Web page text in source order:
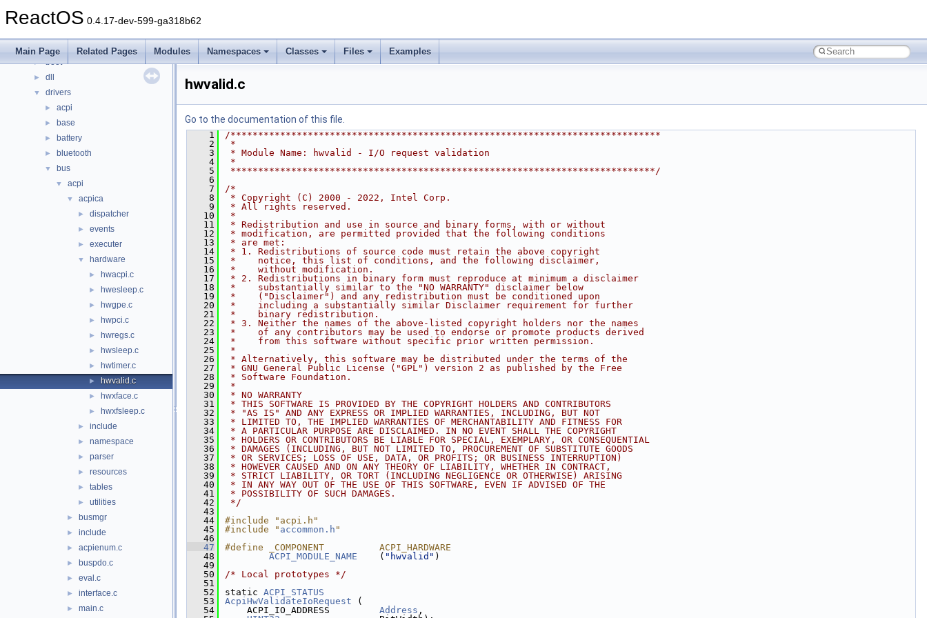
ReactOS 0.4.17-dev-599-ga318b62
Main Page Related Pages Modules Namespaces Classes Files Examples
▼ Files
►
► boot
► dll
▼ drivers
► acpi
► base
► battery
► bluetooth
▼ bus
▼ acpi
▼ acpica
► dispatcher
► events
► executer
▼ hardware
► hwacpi.c
► hwesleep.c
► hwgpe.c
► hwpci.c
► hwregs.c
► hwsleep.c
► hwtimer.c
► hwvalid.c
► hwxface.c
► hwxfsleep.c
► include
► namespace
► parser
► resources
► tables
► utilities
► busmgr
► include
► acpienum.c
► buspdo.c
► eval.c
► interface.c
► main.c
hwvalid.c
Go to the documentation of this file.
    1
/******************************************************************************
    2
*
    3
* Module Name: hwvalid - I/O request validation
    4
*
    5
*****************************************************************************/
    6
    7
/*
    8
* Copyright (C) 2000 - 2022, Intel Corp.
    9
* All rights reserved.
   10
*
   11
* Redistribution and use in source and binary forms, with or without
   12
* modification, are permitted provided that the following conditions
   13
* are met:
   14
* 1. Redistributions of source code must retain the above copyright
   15
*    notice, this list of conditions, and the following disclaimer,
   16
*    without modification.
   17
* 2. Redistributions in binary form must reproduce at minimum a disclaimer
   18
*    substantially similar to the "NO WARRANTY" disclaimer below
   19
*    ("Disclaimer") and any redistribution must be conditioned upon
   20
*    including a substantially similar Disclaimer requirement for further
   21
*    binary redistribution.
   22
* 3. Neither the names of the above-listed copyright holders nor the names
   23
*    of any contributors may be used to endorse or promote products derived
   24
*    from this software without specific prior written permission.
   25
*
   26
* Alternatively, this software may be distributed under the terms of the
   27
* GNU General Public License ("GPL") version 2 as published by the Free
   28
* Software Foundation.
   29
*
   30
* NO WARRANTY
   31
* THIS SOFTWARE IS PROVIDED BY THE COPYRIGHT HOLDERS AND CONTRIBUTORS
   32
* "AS IS" AND ANY EXPRESS OR IMPLIED WARRANTIES, INCLUDING, BUT NOT
   33
* LIMITED TO, THE IMPLIED WARRANTIES OF MERCHANTABILITY AND FITNESS FOR
   34
* A PARTICULAR PURPOSE ARE DISCLAIMED. IN NO EVENT SHALL THE COPYRIGHT
   35
* HOLDERS OR CONTRIBUTORS BE LIABLE FOR SPECIAL, EXEMPLARY, OR CONSEQUENTIAL
   36
* DAMAGES (INCLUDING, BUT NOT LIMITED TO, PROCUREMENT OF SUBSTITUTE GOODS
   37
* OR SERVICES; LOSS OF USE, DATA, OR PROFITS; OR BUSINESS INTERRUPTION)
   38
* HOWEVER CAUSED AND ON ANY THEORY OF LIABILITY, WHETHER IN CONTRACT,
   39
* STRICT LIABILITY, OR TORT (INCLUDING NEGLIGENCE OR OTHERWISE) ARISING
   40
* IN ANY WAY OUT OF THE USE OF THIS SOFTWARE, EVEN IF ADVISED OF THE
   41
* POSSIBILITY OF SUCH DAMAGES.
   42
*/
   43
   44
#include "acpi.h"
   45
#include " accommon.h "
   46
   47
#define _COMPONENT          ACPI_HARDWARE
   48
ACPI_MODULE_NAME
    (
"hwvalid" )
   49
   50
/* Local prototypes */
   51
   52
static ACPI_STATUS
   53
AcpiHwValidateIoRequest (
   54
    ACPI_IO_ADDRESS
Address ,